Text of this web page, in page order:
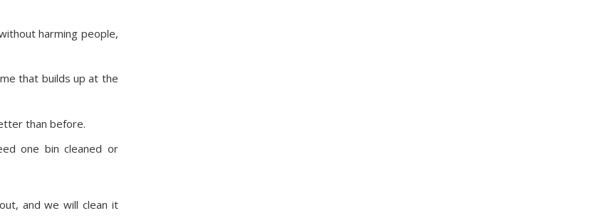
harming people,
that builds up at the
than before.
one bin cleaned or
and we will clean it